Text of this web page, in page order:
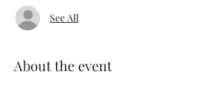
See All
About the event